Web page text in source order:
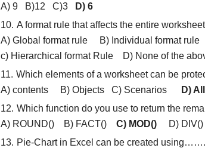
A) 9 B)12 C)3
D) 6
A format rule that affects the entire
A) Global format rule B) Individual format rule
c) Hierarchical format Rule D) None of the
Which elements of a worksheet can be
A) contents B) Objects C) Scenarios
D)
Which function do you use to return the
A) ROUND() B) FACT() C) MOD()D) DIV()
Pie-Chart in Excel can be created